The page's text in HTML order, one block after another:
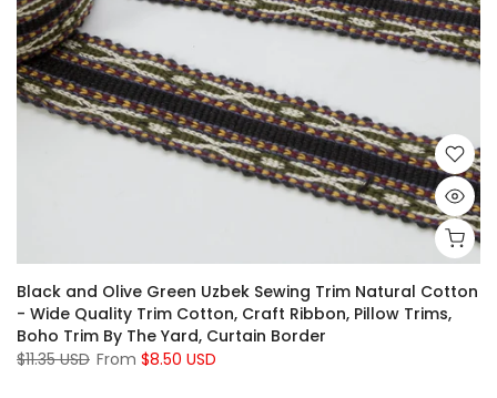
Black and Olive Green Uzbek Sewing Trim Natural Cotton
- Wide Quality Trim Cotton, Craft Ribbon, Pillow Trims,
Boho Trim By The Yard, Curtain Border
$11.35 USD From $8.50 USD